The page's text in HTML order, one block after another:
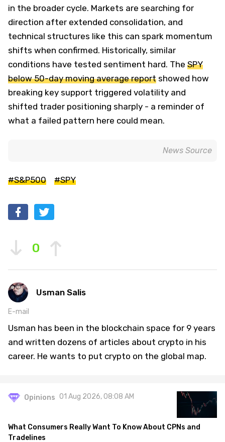
in the broader cycle. Markets are searching for
direction after extended consolidation, and
technical structures like this can spark momentum
shifts when confirmed. Historically, similar
conditions have tested sentiment hard. The SPY
below 50-day moving average report showed how
breaking key support triggered volatility and
shifted trader positioning sharply - a reminder of
what a failed pattern here could mean.
News Source
#S&P500 #SPY
0
Usman Salis
E-mail
Usman has been in the blockchain space for 9 years
and written dozens of articles about crypto in his
career. He wants to put crypto on the global map.
Opinions 01 Aug 2026, 08:08 AM
What Consumers Really Want To Know About CPNs and
Tradelines